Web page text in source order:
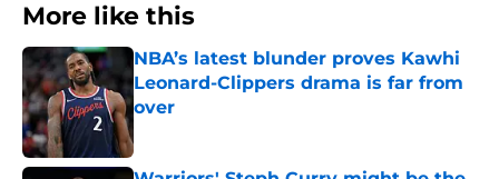
More like this
NBA’s latest blunder proves Kawhi
Leonard-Clippers drama is far from
over